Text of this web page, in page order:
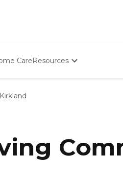
CareResources
Senior Care Quiz
Budget Calculator
Kirkland